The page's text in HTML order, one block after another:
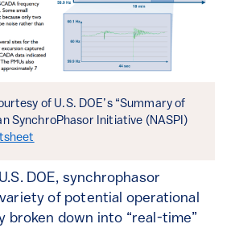
of U.S. DOE’s “Summary of
SynchroPhasor Initiative (NASPI)
DOE, synchrophasor
of potential operational
broken down into “real-time”